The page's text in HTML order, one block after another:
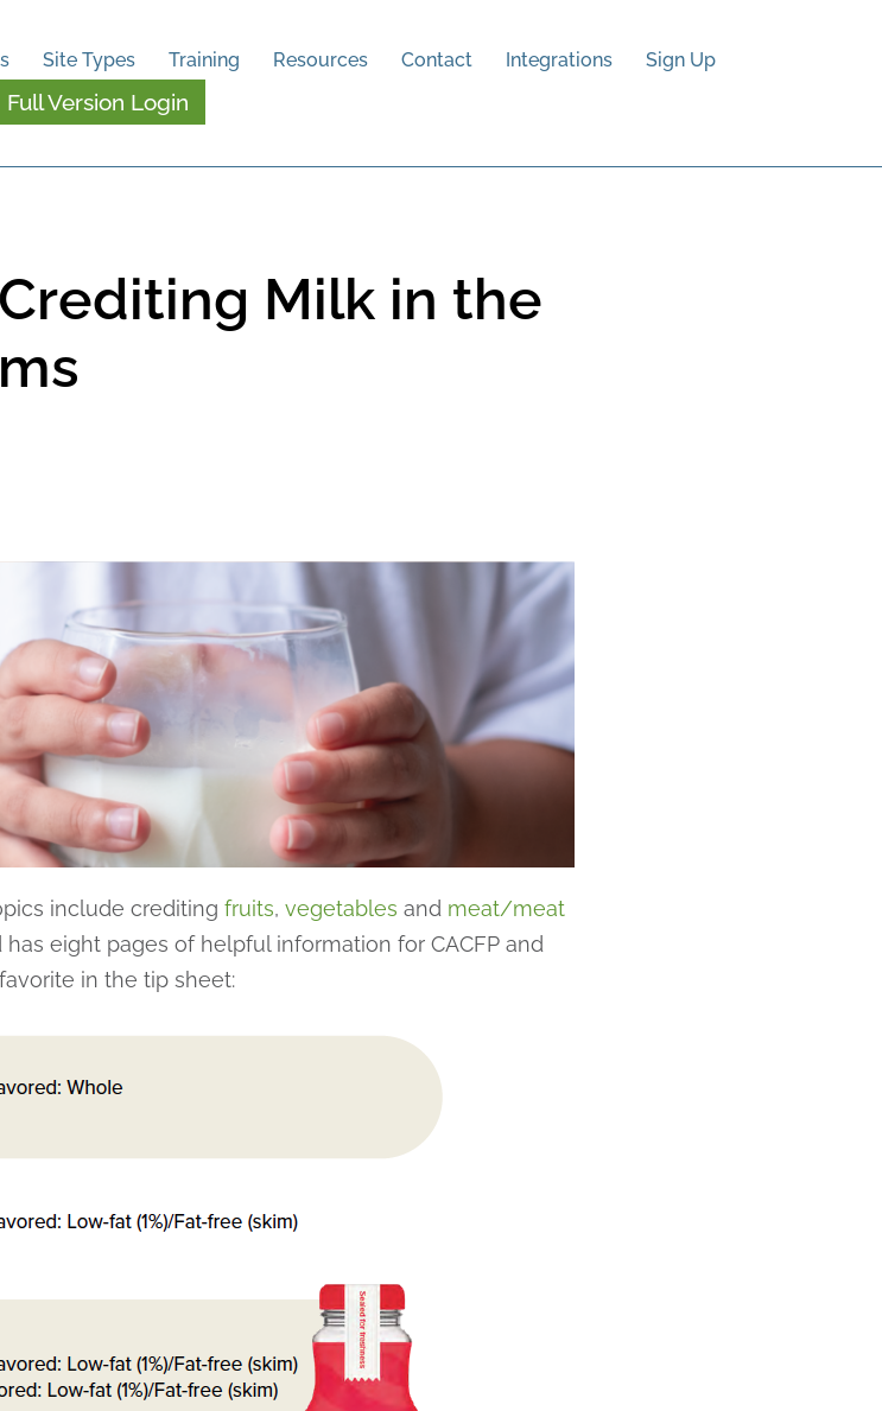
Site Types Training Resources Contact Integrations
Sign Up
Full Version Login
Milk in the
include crediting fruits, vegetables and meat/meat
eight pages of helpful information for CACFP and
in the tip sheet: